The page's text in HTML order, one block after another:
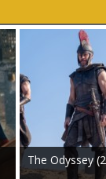
The Odyssey